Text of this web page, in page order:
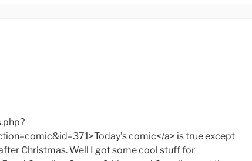
comic</a> is true except
Christmas. Well I got some cool stuff for